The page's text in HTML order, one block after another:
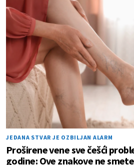
JEDANA STVAR JE OZBILJAN ALARM
Proširene vene sve češći
godine: Ove znakove ne